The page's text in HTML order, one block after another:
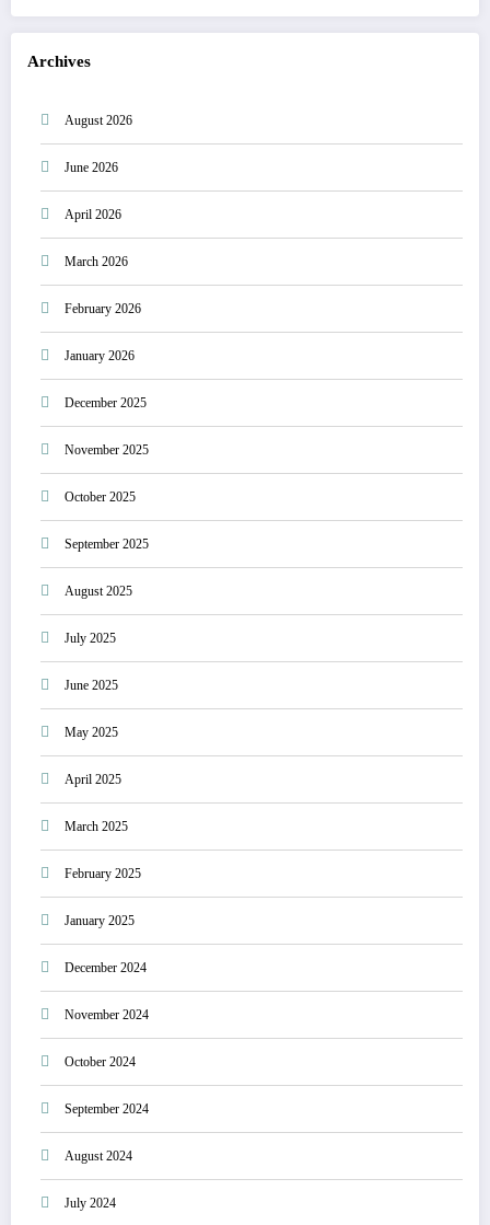
Archives
August 2026
June 2026
April 2026
March 2026
February 2026
January 2026
December 2025
November 2025
October 2025
September 2025
August 2025
July 2025
June 2025
May 2025
April 2025
March 2025
February 2025
January 2025
December 2024
November 2024
October 2024
September 2024
August 2024
July 2024